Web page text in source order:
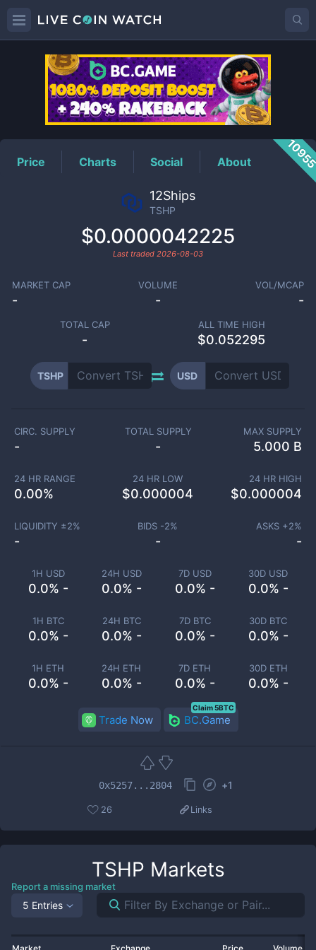
TSHPPrice
Price Charts Social About
12Ships
TSHP
$0.0000042225
Last traded 2026-08-03
MARKET CAP
-
VOLUME
-
VOL/MCAP
-
TOTAL CAP
-
ALL TIME HIGH
$0.052295
TSHP USD
1H USD
0.0% -
24H USD
0.0% -
7D USD
0.0% -
30D USD
0.0% -
1H BTC
0.0% -
24H BTC
0.0% -
7D BTC
0.0% -
30D BTC
0.0% -
1H ETH
0.0% -
24H ETH
0.0% -
7D ETH
0.0% -
30D ETH
0.0% -
CIRC. SUPPLY
-
TOTAL SUPPLY
-
MAX SUPPLY
5.000 B
24 HR RANGE
0.00%
24 HR LOW
$0.000004
24 HR HIGH
$0.000004
LIQUIDITY ±2%
-
BIDS -2%
-
ASKS +2%
-
Trade Now BC.Game
Claim 5BTC
0x5257...2804 +1
26 Links
TSHP Markets
Report a missing market
5 Entries